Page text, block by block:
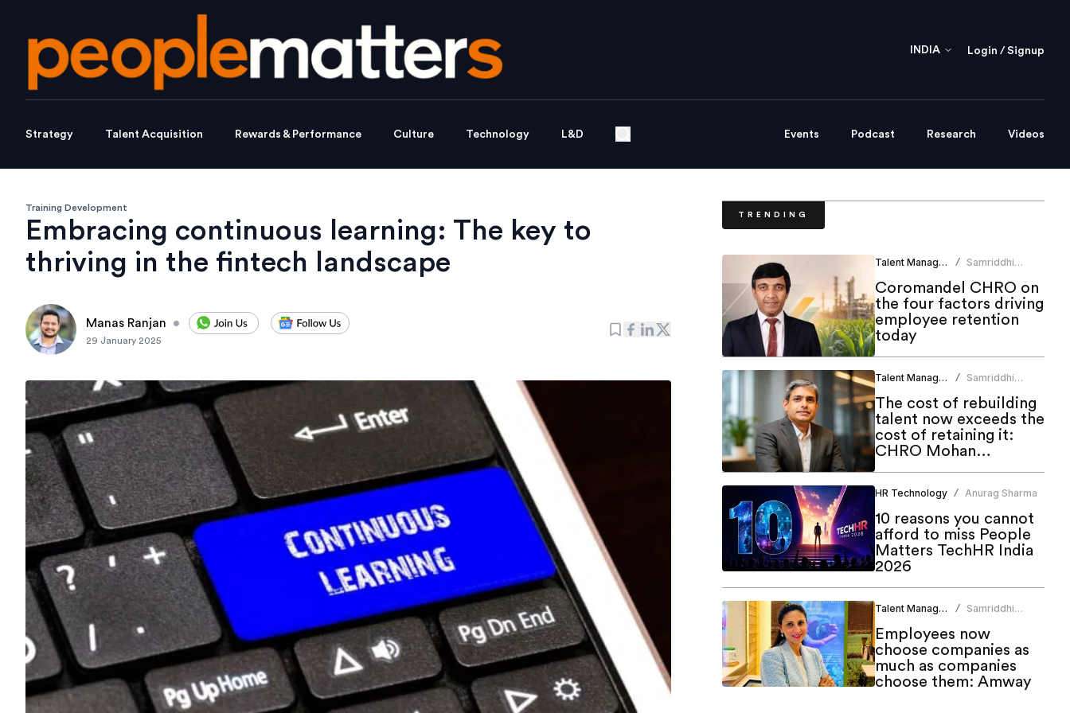
INDIA Login / Signup
Strategy Talent Acquisition Rewards & Performance Culture Technology L&D Events Podcast Research Videos
Training Development
Embracing continuous learning: The key to
thriving in the fintech landscape
Manas Ranjan •
29 January 2025
TRENDING
Talent Management /
Samriddhi
Coromandel CHRO on
the four factors driving
employee retention
today
Talent Management /
Samriddhi
The cost of rebuilding
talent now exceeds the
cost of retaining it:
CHRO Mohan
Monteiro
HR Technology / Anurag Sharma
10 reasons you cannot
afford to miss People
Matters TechHR India
2026
Talent Management /
Samriddhi
Employees now
choose companies as
much as companies
choose them: Amway